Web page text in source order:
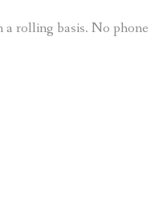
rolling basis. No phone